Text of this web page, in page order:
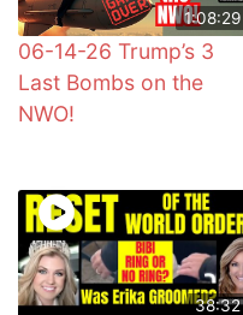
1:08:29
06-14-26 Trump’s 3
Last Bombs on the
NWO!
38:32